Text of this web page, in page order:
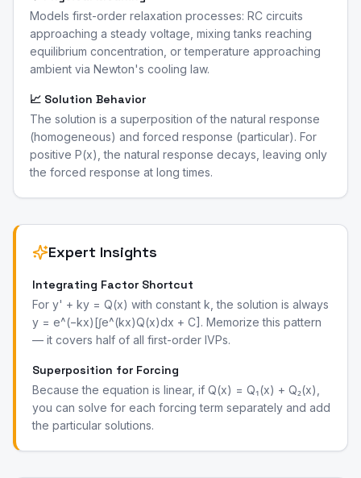
Models first-order relaxation processes: RC circuits
approaching a steady voltage, mixing tanks reaching
equilibrium concentration, or temperature approaching
ambient via Newton's cooling law.
📈 Solution Behavior
The solution is a superposition of the natural response
(homogeneous) and forced response (particular). For
positive P(x), the natural response decays, leaving only
the forced response at long times.
Expert Insights
Integrating Factor Shortcut
For y' + ky = Q(x) with constant k, the solution is always
y = e^(−kx)[∫e^(kx)Q(x)dx + C]. Memorize this pattern
— it covers half of all first-order IVPs.
Superposition for Forcing
Because the equation is linear, if Q(x) = Q₁(x) + Q₂(x),
you can solve for each forcing term separately and add
the particular solutions.